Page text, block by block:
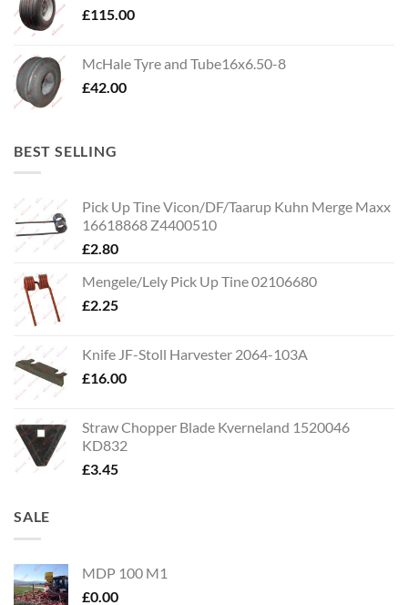
£115.00
McHale Tyre and Tube16x6.50-8
£42.00
BEST SELLING
Pick Up Tine Vicon/DF/Taarup Kuhn Merge Maxx
16618868 Z4400510
£2.80
Mengele/Lely Pick Up Tine 02106680
£2.25
Knife JF-Stoll Harvester 2064-103A
£16.00
Straw Chopper Blade Kverneland 1520046
KD832
£3.45
SALE
MDP 100 M1
£0.00